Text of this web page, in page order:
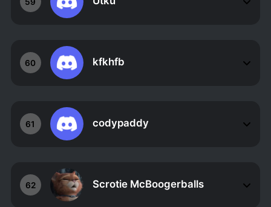
60 kfkhfb
61 codypaddy
62 Scrotie McBoogerballs